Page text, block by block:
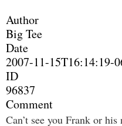
Author
Big Tee
Date
2007-11-15T16:14:19-
ID
96837
Comment
Can’t see you Frank or